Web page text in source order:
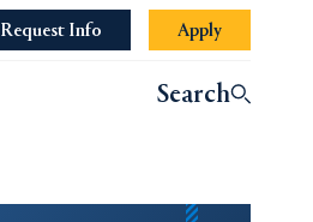
Request Info Apply
Search